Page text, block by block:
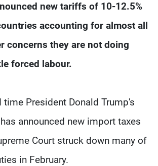
new tariffs of 10-12.5%
accounting for almost all
concerns they are not doing
forced labour.
time President Donald Trump's
announced new import taxes
Court struck down many of
in February.
Contact Us
Privacy Policy